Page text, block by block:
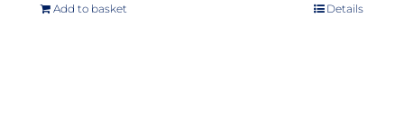
Add to basket Details